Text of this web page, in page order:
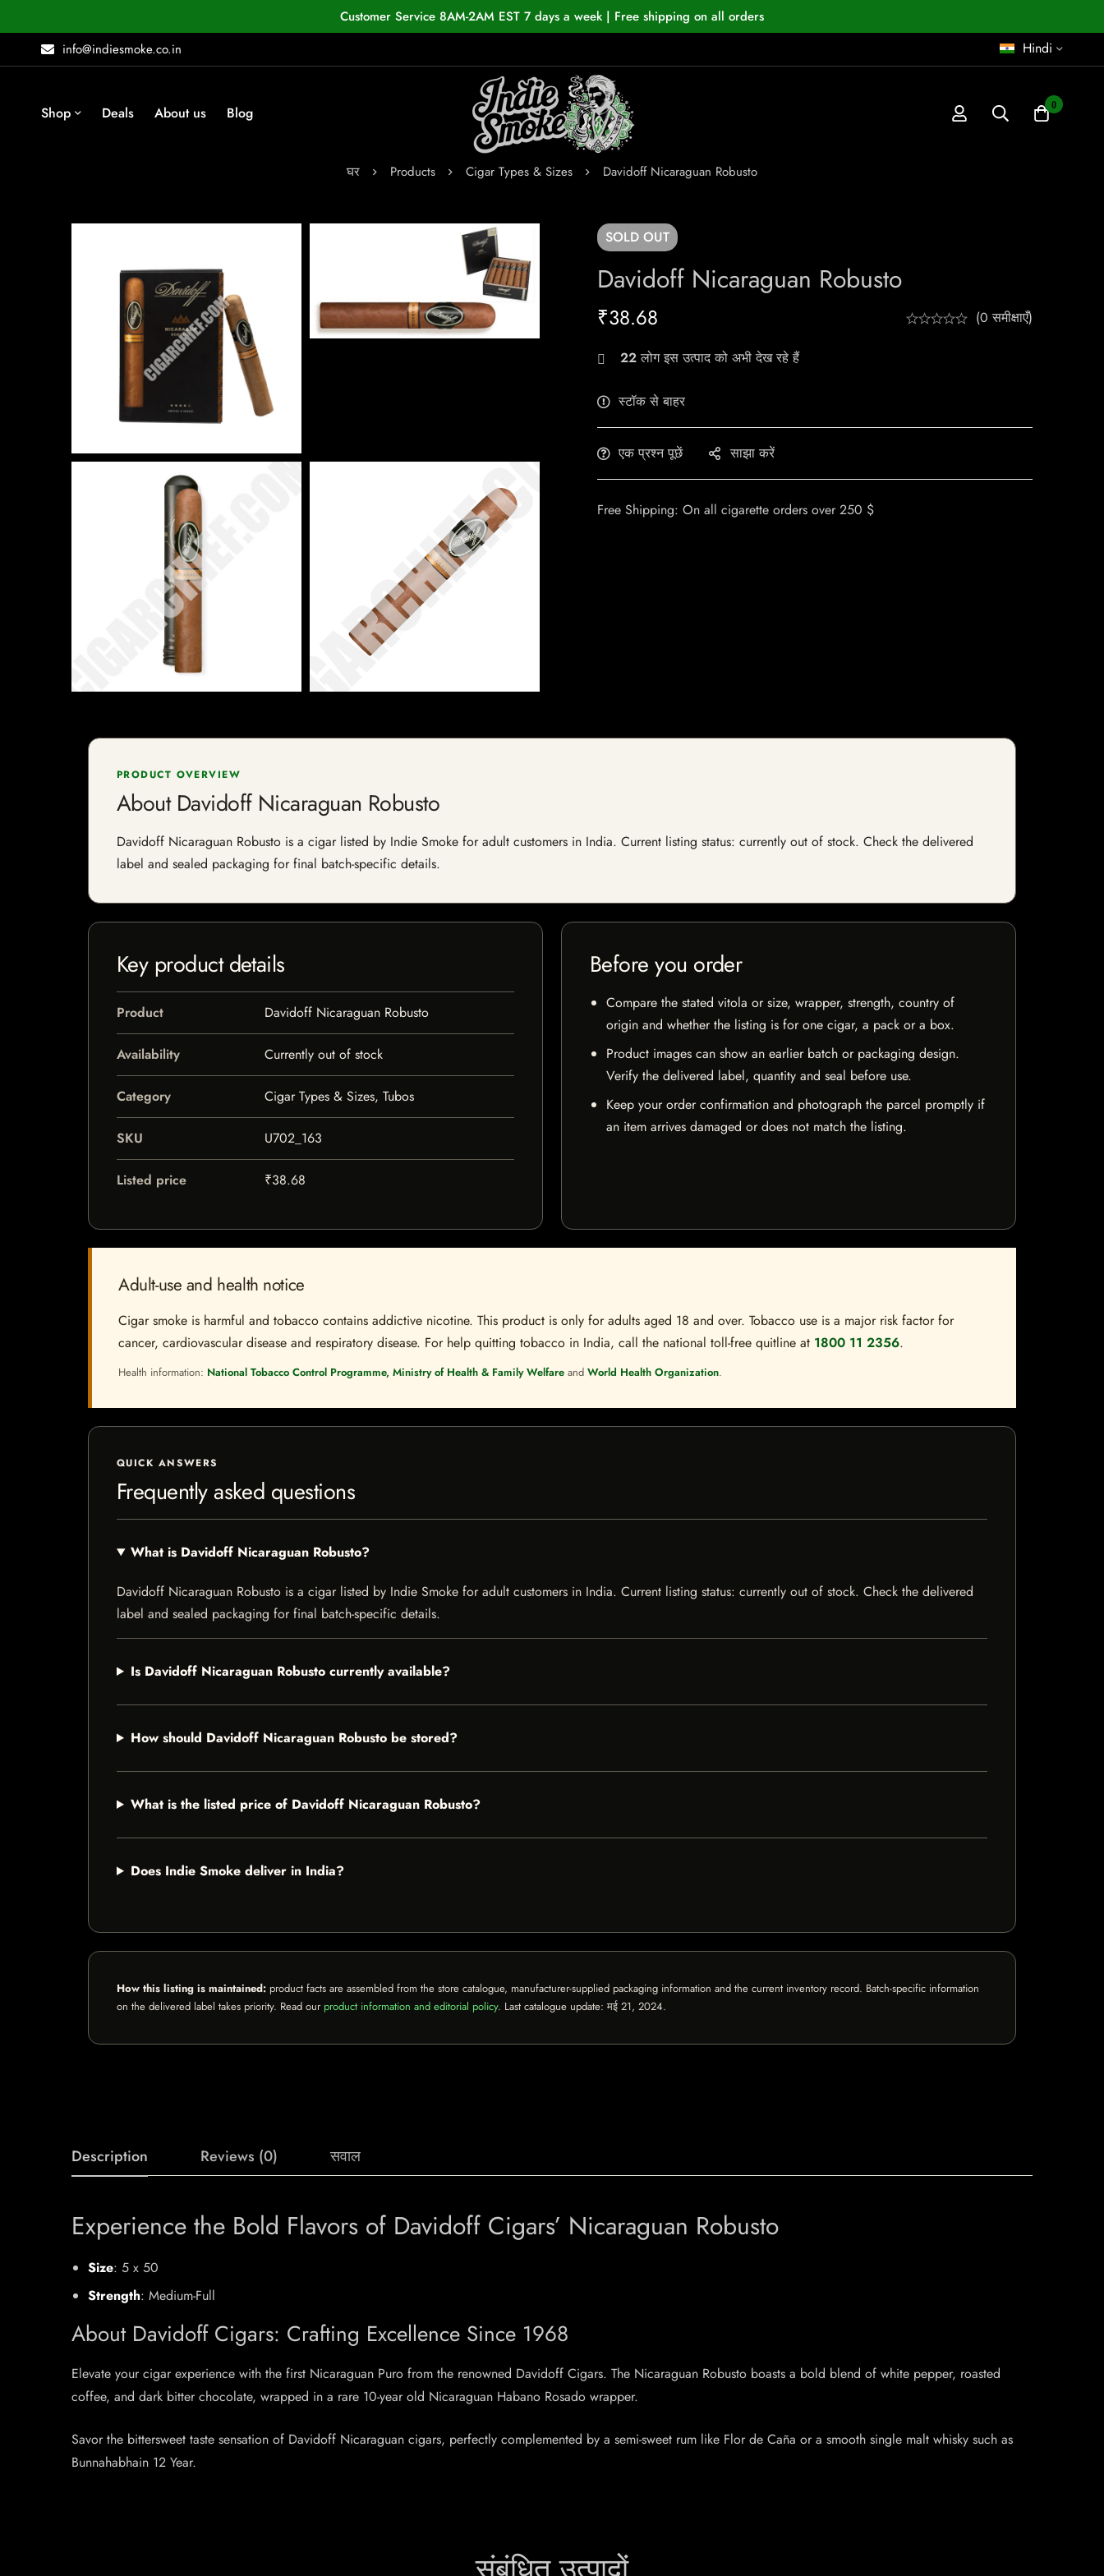
Customer Service 8AM-2AM EST 7 days a week | Free shipping on all orders
info@indiesmoke.co.in
Hindi
Shop Deals About us Blog 0
घर Products Cigar Types & Sizes Davidoff Nicaraguan Robusto
SOLD OUT
Davidoff Nicaraguan Robusto
₹38.68 (0 समीक्षाएँ)
22लोग इस उत्पाद को अभी देख रहे हैं
स्टॉक से बाहर
एक प्रश्न पूछें साझा करें
Free Shipping: On all cigarette orders over 250 $
PRODUCT OVERVIEW
About Davidoff Nicaraguan Robusto
Davidoff Nicaraguan Robusto is a cigar listed by Indie Smoke for adult customers in India. Current listing status: currently out of stock. Check the delivered
label and sealed packaging for final batch-specific details.
Key product details
Product Davidoff Nicaraguan Robusto
Availability Currently out of stock
Category Cigar Types & Sizes, Tubos
SKU U702_163
Listed price ₹38.68
Before you order
Compare the stated vitola or size, wrapper, strength, country of
origin and whether the listing is for one cigar, a pack or a box.
Product images can show an earlier batch or packaging design.
Verify the delivered label, quantity and seal before use.
Keep your order confirmation and photograph the parcel promptly if
an item arrives damaged or does not match the listing.
Adult-use and health notice
Cigar smoke is harmful and tobacco contains addictive nicotine. This product is only for adults aged 18 and over. Tobacco use is a major risk factor for
cancer, cardiovascular disease and respiratory disease. For help quitting tobacco in India, call the national toll-free quitline at 1800 11 2356.
Health information: National Tobacco Control Programme, Ministry of Health & Family Welfare and World Health Organization.
QUICK ANSWERS
Frequently asked questions
What is Davidoff Nicaraguan Robusto?
Davidoff Nicaraguan Robusto is a cigar listed by Indie Smoke for adult customers in India. Current listing status: currently out of stock. Check the delivered
label and sealed packaging for final batch-specific details.
Is Davidoff Nicaraguan Robusto currently available?
How should Davidoff Nicaraguan Robusto be stored?
What is the listed price of Davidoff Nicaraguan Robusto?
Does Indie Smoke deliver in India?
How this listing is maintained: product facts are assembled from the store catalogue, manufacturer-supplied packaging information and the current inventory record. Batch-specific information
on the delivered label takes priority. Read our product information and editorial policy. Last catalogue update:मई 21, 2024.
Description Reviews (0) सवाल
Experience the Bold Flavors of Davidoff Cigars’ Nicaraguan Robusto
Size: 5 x 50
Strength: Medium-Full
About Davidoff Cigars: Crafting Excellence Since 1968
Elevate your cigar experience with the first Nicaraguan Puro from the renowned Davidoff Cigars. The Nicaraguan Robusto boasts a bold blend of white pepper, roasted
coffee, and dark bitter chocolate, wrapped in a rare 10-year old Nicaraguan Habano Rosado wrapper.
Savor the bittersweet taste sensation of Davidoff Nicaraguan cigars, perfectly complemented by a semi-sweet rum like Flor de Caña or a smooth single malt whisky such as
Bunnahabhain 12 Year.